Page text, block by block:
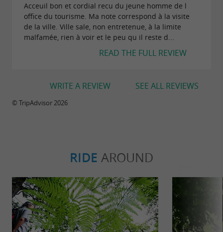
Acceuil bon et cordial recu du jeune homme de l
office du tourisme. Ma note correspond à la visite
de la ville. Ville sale, non entretenue, à la limite
malfamée, rien à voir et le peu qu il reste d...
READ THE FULL REVIEW
SEE ALL REVIEWS
WRITE A REVIEW
© TripAdvisor 2026
RIDE AROUND